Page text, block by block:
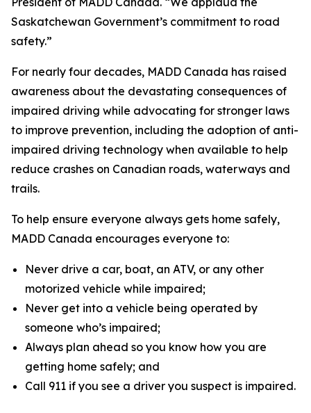
Saskatchewan Government’s commitment to road
safety.”
For nearly four decades, MADD Canada has raised
awareness about the devastating consequences of
impaired driving while advocating for stronger laws
to improve prevention, including the adoption of anti-
impaired driving technology when available to help
reduce crashes on Canadian roads, waterways and
trails.
To help ensure everyone always gets home safely,
MADD Canada encourages everyone to:
Never drive a car, boat, an ATV, or any other
motorized vehicle while impaired;
Never get into a vehicle being operated by
someone who’s impaired;
Always plan ahead so you know how you are
getting home safely; and
Call 911 if you see a driver you suspect is impaired.